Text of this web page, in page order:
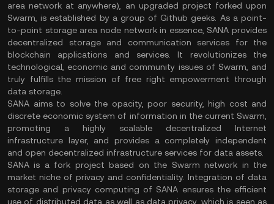
area network at anywhere), an upgraded project forked upon
Swarm, is established by a group of Github geeks. As a point-
to-point storage area node network in essence, SANA provides
decentralized storage and communication services for the
blockchain applications and services. It revolutionizes the
technological, economic and community issues of Swarm, and
truly fulfills the mission of free right empowerment through
data storage.
SANA aims to solve the opacity, poor security, high cost and
discrete economic system of information in the current Swarm,
promoting a highly scalable decentralized Internet
infrastructure layer, and provides a completely independent
and open decentralized infrastructure services for data assets.
SANA is a fork project based on the Swarm network in the
market niche of privacy and confidentiality. Integration of data
storage and privacy computing of SANA ensures the efficient
use of distributed data as well as data privacy, which is seen as